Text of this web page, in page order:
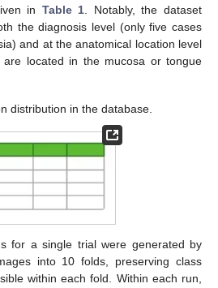
in Table 1 . Notably, the dataset
the diagnosis level (only five cases
and at the anatomical location level
located in the mucosa or tongue
distribution in the database.
for a single trial were generated by
into 10 folds, preserving class
within each fold. Within each run,